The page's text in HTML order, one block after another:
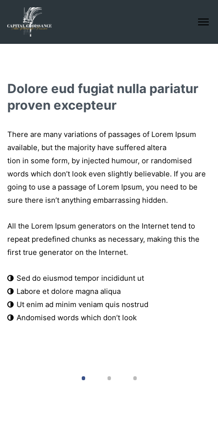
Dolore eud fugiat nulla pariatur
proven excepteur
There are many variations of passages of Lorem Ipsum
available, but the majority have suffered altera
tion in some form, by injected humour, or randomised
words which don’t look even slightly believable. If you are
going to use a passage of Lorem Ipsum, you need to be
sure there isn’t anything embarrassing hidden.
All the Lorem Ipsum generators on the Internet tend to
repeat predefined chunks as necessary, making this the
first true generator on the Internet.
Sed do eiusmod tempor incididunt ut
Labore et dolore magna aliqua
Ut enim ad minim veniam quis nostrud
Andomised words which don’t look